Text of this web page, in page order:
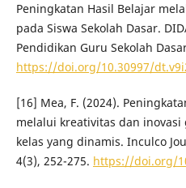
Peningkatan Hasil Belajar
pada Siswa Sekolah Dasar.
Pendidikan Guru Sekolah
https://doi.org/10.30997/
[16] Mea, F. (2024).
melalui kreativitas dan
kelas yang dinamis. Inculco
4(3), 252-275. https://doi.org/